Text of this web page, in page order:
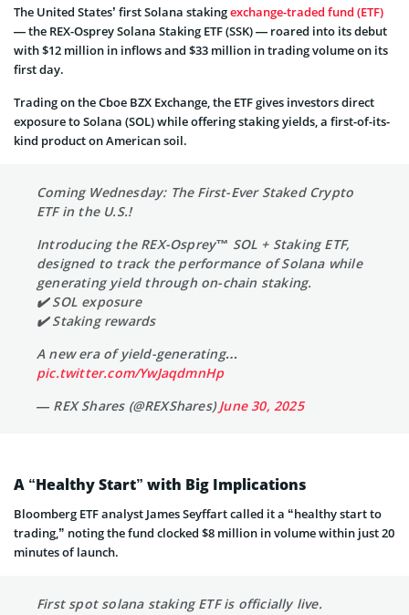
The United States’ first Solana stakingexchange-traded fund (ETF)
— the REX-Osprey Solana Staking ETF (SSK) — roared into its debut
with $12 million in inflows and $33 million in trading volume on its
first day.
Trading on the Cboe BZX Exchange, the ETF gives investors direct
exposure to Solana (SOL) while offering staking yields, a first-of-its-
kind product on American soil.
Coming Wednesday: The First-Ever Staked Crypto
ETF in the U.S.!
Introducing the REX-Osprey™ SOL + Staking ETF,
designed to track the performance of Solana while
generating yield through on-chain staking.
✔️ SOL exposure
✔️ Staking rewards
A new era of yield-generating…
pic.twitter.com/YwJaqdmnHp
— REX Shares (@REXShares)June 30, 2025
A “Healthy Start” with Big Implications
Bloomberg ETF analyst James Seyffart called it a “healthy start to
trading,” noting the fund clocked $8 million in volume within just 20
minutes of launch.
First spot solana staking ETF is officially live.